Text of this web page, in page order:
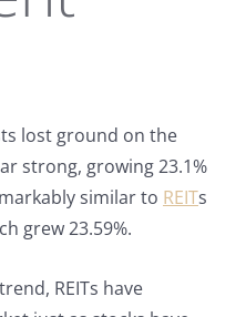
lost ground on the
strong, growing 23.1%
similar to REITs
grew 23.59%.
REITs have